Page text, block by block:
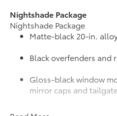
Nightshade Package
Nightshade Package
Matte-black 20-in.
Black overfenders and
Gloss-black window
mirror caps and
Semi-black Tundra